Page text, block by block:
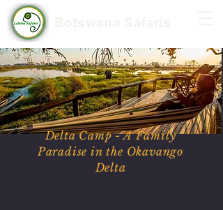
Delta Camp - A Family
Paradise in the Okavango
Delta